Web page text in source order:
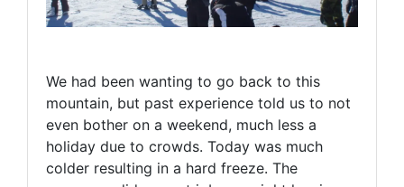
We had been wanting to go back to this
mountain, but past experience told us to not
even bother on a weekend, much less a
holiday due to crowds. Today was much
colder resulting in a hard freeze. The